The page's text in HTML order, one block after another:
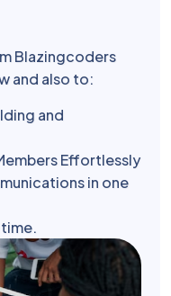
Blazingcoders
and also to:
and
Effortlessly
in one